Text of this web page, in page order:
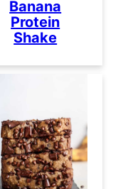
Banana
Protein
Shake